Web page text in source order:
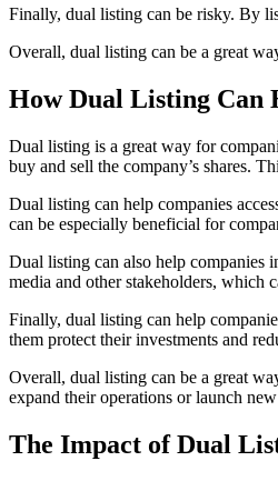
Finally, dual listing can be risky. By
Overall, dual listing can be a great
How Dual Listing Can
Dual listing is a great way for
buy and sell the company’s shares.
Dual listing can help companies
can be especially beneficial for
Dual listing can also help companies
media and other stakeholders, which
Finally, dual listing can help
them protect their investments and
Overall, dual listing can be a great
expand their operations or launch
The Impact of Dual